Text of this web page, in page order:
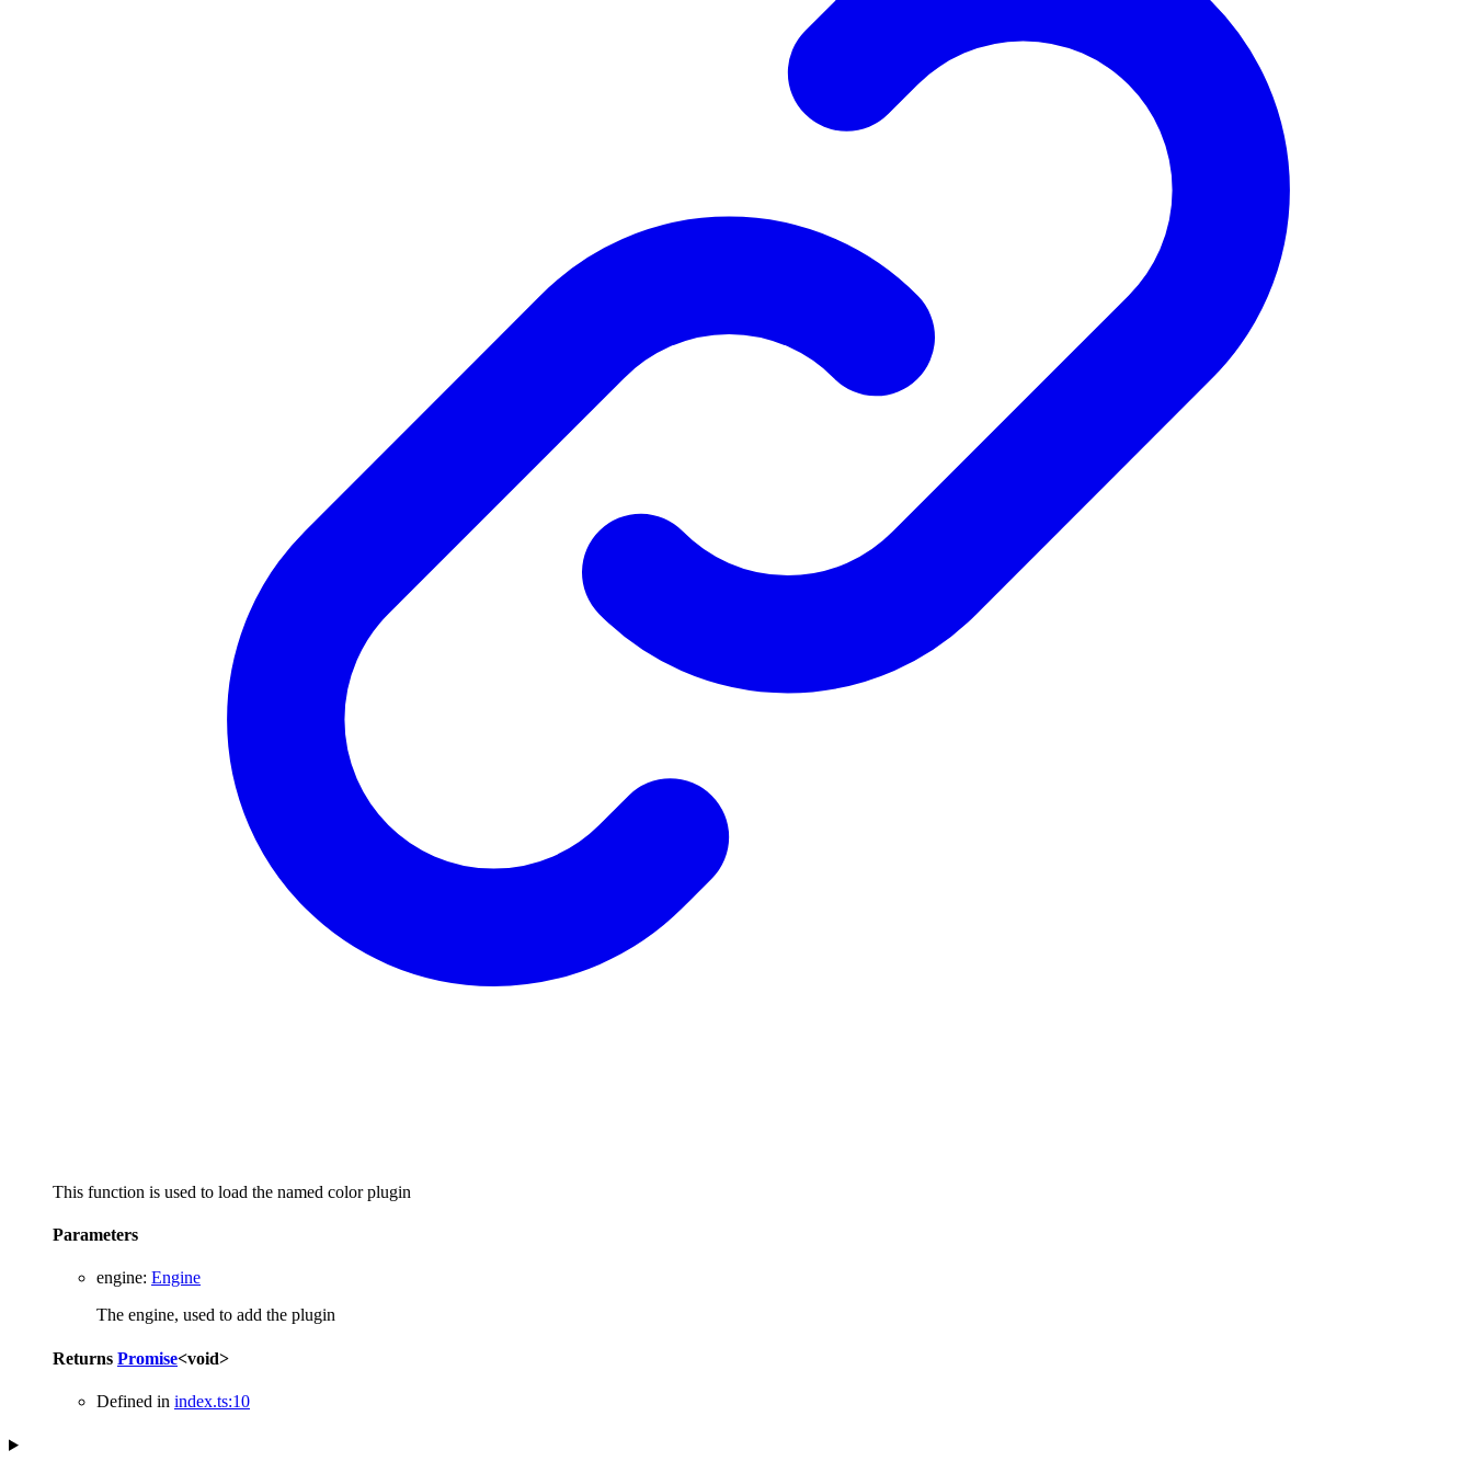
This function is used to load the named color plugin
Parameters
engine: Engine
The engine, used to add the plugin
Returns Promise<void>
Defined in index.ts:10